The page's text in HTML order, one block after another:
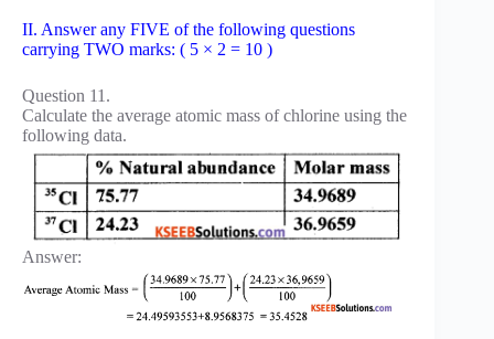
II. Answer any FIVE of the following questions
carrying TWO marks: ( 5 × 2 = 10 )
Question 11.
Calculate the average atomic mass of chlorine using the
following data.
Answer: